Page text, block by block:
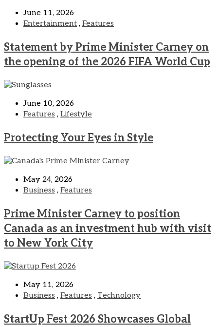
June 11, 2026
Entertainment , Features
Statement by Prime Minister Carney on
the opening of the 2026 FIFA World Cup
June 10, 2026
Features , Lifestyle
Protecting Your Eyes in Style
May 24, 2026
Business , Features
Prime Minister Carney to position
Canada as an investment hub with visit
to New York City
May 11, 2026
Business , Features , Technology
StartUp Fest 2026 Showcases Global